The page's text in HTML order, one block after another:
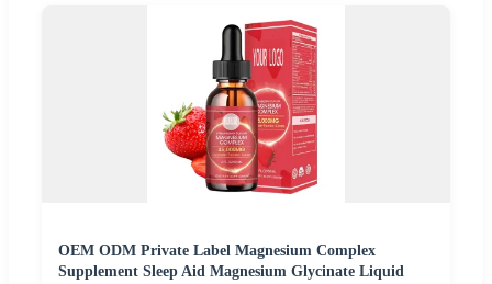
OEM ODM Private Label Magnesium Complex
Supplement Sleep Aid Magnesium Glycinate Liquid